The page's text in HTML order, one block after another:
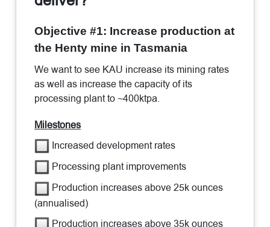
Objective #1: Increase production at
the Henty mine in Tasmania
We want to see KAU increase its mining rates
as well as increase the capacity of its
processing plant to ~400ktpa.
Milestones
Increased development rates
Processing plant improvements
Production increases above 25k ounces
(annualised)
Production increases above 35k ounces